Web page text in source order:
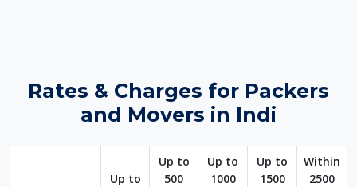
Rates & Charges for Packers
and Movers in Indi
Up to
Up to
500
Up to
1000
Up to
1500
Within
2500